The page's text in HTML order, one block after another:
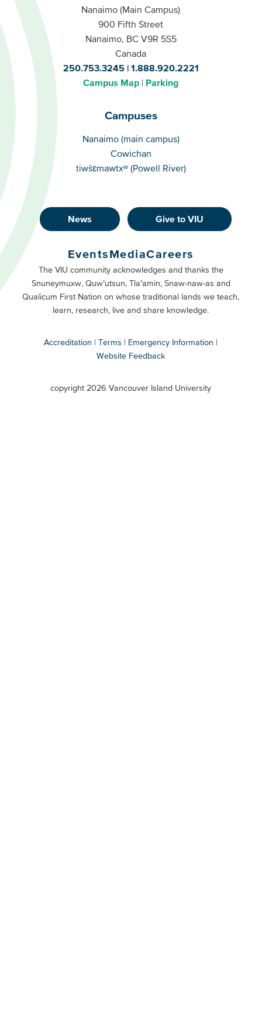
Nanaimo (Main Campus)
900 Fifth Street
Nanaimo, BC V9R 5S5
Canada
250.753.3245
1.888.920.2221
Campus Map
Parking
Campuses
Campuses
Nanaimo (main campus)
Cowichan
tiwšɛmawtxʷ (Powell River)
Footer
Buttons
Primary
News Give to VIU
Footer
Buttons
Secondary
EventsMediaCareers
The VIU community acknowledges and thanks the
Snuneymuxw, Quw’utsun, Tla’amin, Snaw-naw-as and
Qualicum First Nation on whose traditional lands we teach,
learn, research, live and share knowledge.
Accreditation Terms
Emergency Information
Website Feedback
copyright 2026 Vancouver Island University